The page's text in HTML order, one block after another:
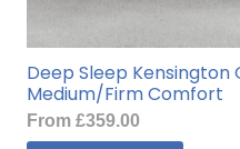
Deep Sleep Kensington
Medium/Firm Comfort
From £359.00